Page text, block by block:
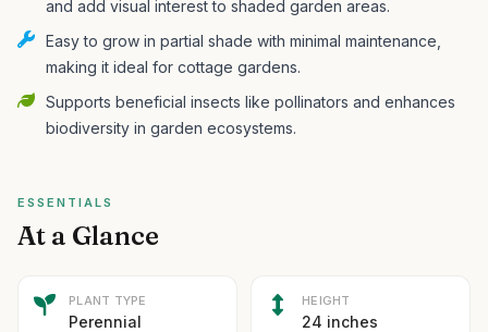
and add visual interest to shaded garden areas.
Easy to grow in partial shade with minimal maintenance,
making it ideal for cottage gardens.
Supports beneficial insects like pollinators and enhances
biodiversity in garden ecosystems.
ESSENTIALS
At a Glance
PLANT TYPE
Perennial
HEIGHT
24 inches